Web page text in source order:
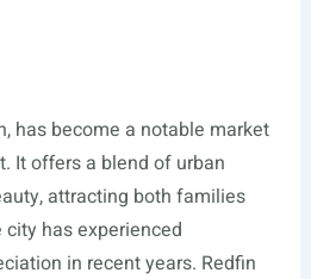
has become a notable market
It offers a blend of urban
attracting both families
has experienced
in recent years. Redfin